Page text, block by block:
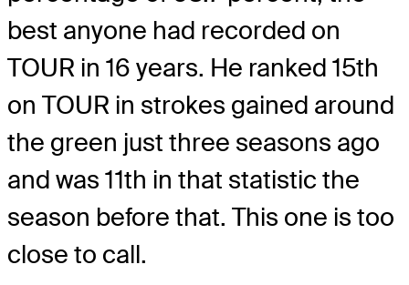
best anyone had recorded on
TOUR in 16 years. He ranked 15th
on TOUR in strokes gained around
the green just three seasons ago
and was 11th in that statistic the
season before that. This one is too
close to call.